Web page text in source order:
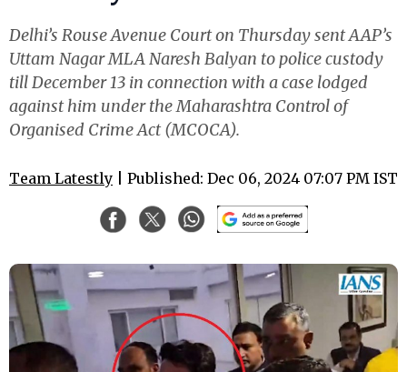
Delhi’s Rouse Avenue Court on Thursday sent AAP’s
Uttam Nagar MLA Naresh Balyan to police custody
till December 13 in connection with a case lodged
against him under the Maharashtra Control of
Organised Crime Act (MCOCA).
Team Latestly | Published: Dec 06, 2024 07:07 PM IST